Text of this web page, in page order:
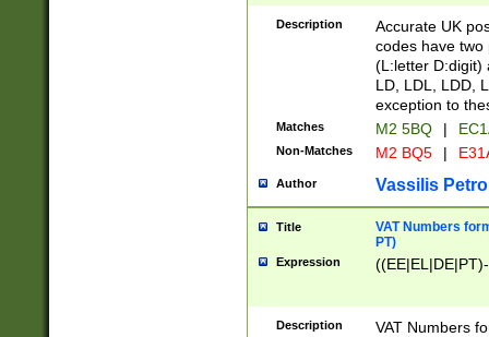
Description
Accurate UK
codes have two
(L:letter D:digit)
LD, LDL, LDD,
exception to
Matches M2 5BQ |
Non-Matches M2 BQ5 |
Author Vassilis
Title
VAT Numbers
PT)
Expression
Description
VAT Numbers